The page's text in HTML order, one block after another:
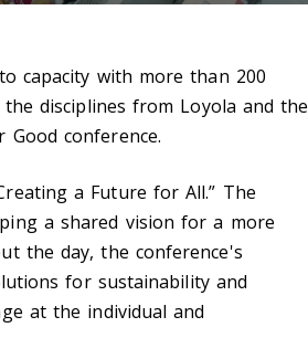
capacity with more than 200
disciplines from Loyola and the
conference.
a Future for All.” The
a shared vision for a more
the day, the conference's
for sustainability and
at the individual and